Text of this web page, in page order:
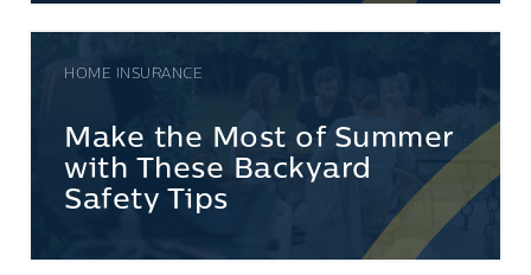
HOME INSURANCE
Make the Most of Summer
with These Backyard
Safety Tips